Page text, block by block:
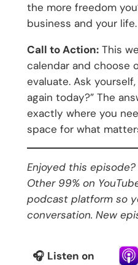
the more freedom
business and your life.
Call to Action:This
calendar and choose
evaluate. Ask
again today?” The
exactly where you
space for what
Enjoyed this
Other 99% on
podcast platform so
conversation. New
🎧 Listen on